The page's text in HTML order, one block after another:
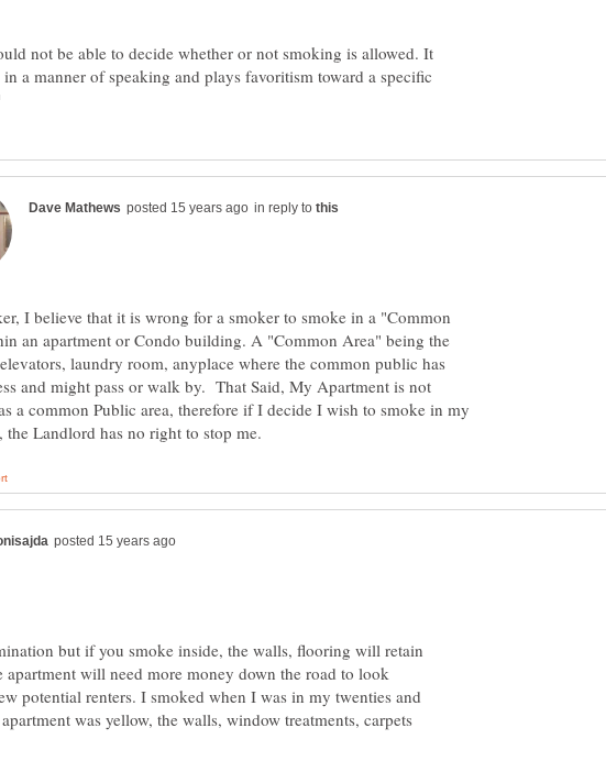
not be able to decide whether or not smoking is allowed. It
a manner of speaking and plays favoritism toward a specific
in reply to
I believe that it is wrong for a smoker to smoke in a "Common
an apartment or Condo building. A "Common Area" being the
laundry room, anyplace where the common public has
and might pass or walk by. That Said, My Apartment is not
a common Public area, therefore if I decide I wish to smoke in my
but if you smoke inside, the walls, flooring will retain
apartment will need more money down the road to look
potential renters. I smoked when I was in my twenties and
was yellow, the walls, window treatments, carpets